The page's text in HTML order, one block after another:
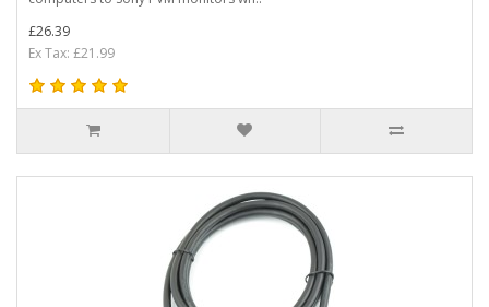
£26.39
Ex Tax: £21.99